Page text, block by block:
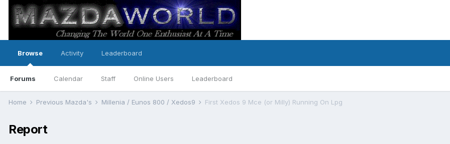
Browse
Forums Calendar Staff Online Users Leaderboard
Activity Leaderboard
Home Previous Mazda's Millenia / Eunos 800 / Xedos9 First Xedos 9 Mce (or Milly) Running On Lpg
Report